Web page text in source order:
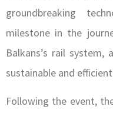
groundbreaking
milestone in the
Balkans’s rail
sustainable and
Following the event,